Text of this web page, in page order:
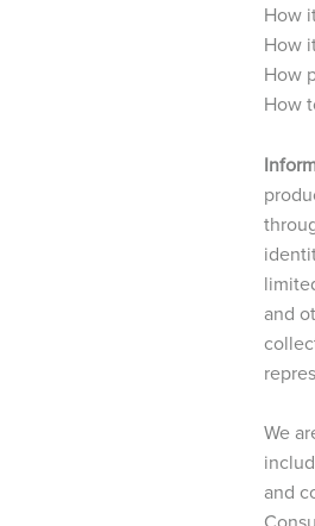
How
How
How
How
and
We
and